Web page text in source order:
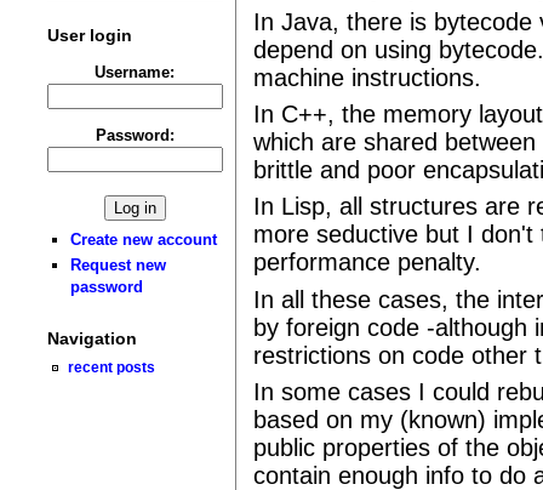
User login
Username:
Password:
Create new account
Request new
password
Navigation
recent posts
In Java, there is
depend on using
machine instructions.
In C++, the memory
which are shared
brittle and poor
In Lisp, all structures are
more seductive but I
performance penalty.
In all these cases, the
by foreign code -although
restrictions on code other
In some cases I could
based on my (known)
public properties of the
contain enough info to do